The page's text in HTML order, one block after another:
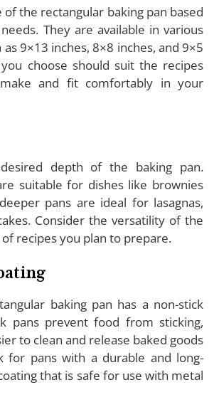
of the rectangular baking pan based
They are available in various
9×13 inches, 8×8 inches, and 9×5
choose should suit the recipes
and fit comfortably in your
depth of the baking pan.
suitable for dishes like brownies
pans are ideal for lasagnas,
Consider the versatility of the
recipes you plan to prepare.
baking pan has a non-stick
pans prevent food from sticking,
to clean and release baked goods
for pans with a durable and long-
that is safe for use with metal